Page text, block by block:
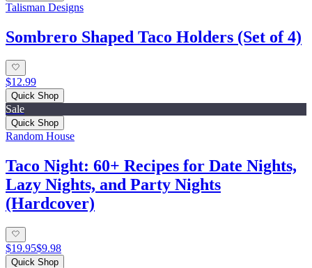
Talisman Designs
Sombrero Shaped Taco Holders (Set of 4)
$12.99
Quick Shop
Sale
Quick Shop
Random House
Taco Night: 60+ Recipes for Date Nights,
Lazy Nights, and Party Nights
(Hardcover)
$19.95$9.98
Quick Shop